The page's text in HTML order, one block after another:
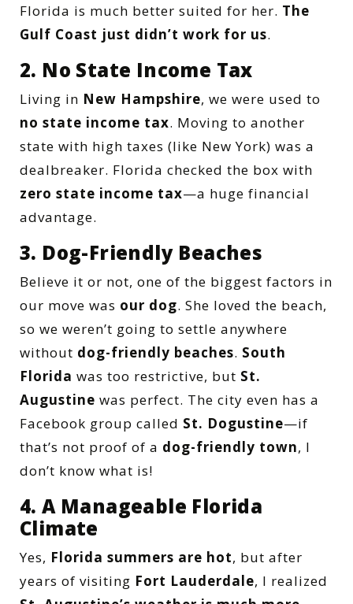
Florida is much better suited for her. The
Gulf Coast just didn’t work for us.
2. No State Income Tax
Living in New Hampshire, we were used to
no state income tax. Moving to another
state with high taxes (like New York) was a
dealbreaker. Florida checked the box with
zero state income tax—a huge financial
advantage.
3. Dog-Friendly Beaches
Believe it or not, one of the biggest factors in
our move was our dog. She loved the beach,
so we weren’t going to settle anywhere
without dog-friendly beaches. South
Florida was too restrictive, but St.
Augustine was perfect. The city even has a
Facebook group called St. Dogustine—if
that’s not proof of a dog-friendly town, I
don’t know what is!
4. A Manageable Florida
Climate
Yes, Florida summers are hot, but after
years of visiting Fort Lauderdale, I realized